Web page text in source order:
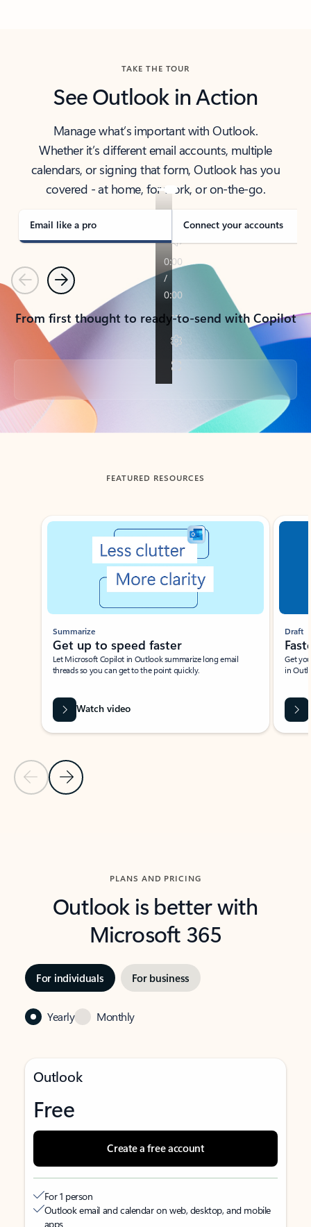
TAKE THE TOUR
See Outlook in Action
Manage what’s important with Outlook.
Whether it’s different email accounts, multiple
calendars, or signing that form, Outlook has you
covered - at home, for work, or on-the-go.
Email like a pro Connect your accounts
PreviousNext
From first thought to ready-to-send with Copilot
Back to tabs
FEATURED RESOURCES
Showing slide 1 of 3
Previous Slide
Next Slide
Summarize
Get up to speed faster ​
Let Microsoft Copilot in Outlook summarize long email
threads so you can get to the point quickly.
Watch video
Draft
Get
in
PLANS AND PRICING
Outlook is better with
Microsoft 365
For individuals For business
Yearly Monthly
Outlook
Free
Create a free account
For 1 person
Outlook email and calendar on web, desktop, and mobile
apps